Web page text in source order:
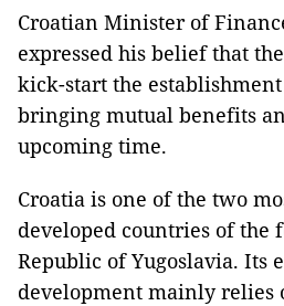
Croatian Minister of
expressed his belief that
kick-start the
bringing mutual benefits
upcoming time.
Croatia is one of the two
developed countries of the
Republic of Yugoslavia. Its
development mainly relies